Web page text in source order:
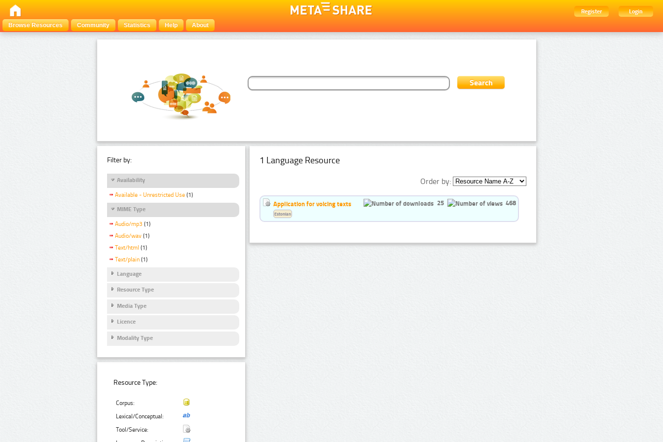
Register
Login
Browse Resources
Community Statistics Help About
Filter by:
Availability
Available - Unrestricted Use (1)
MIME Type
Audio/mp3 (1)
Audio/wav (1)
Text/html (1)
Text/plain (1)
Language
Resource Type
Media Type
Licence
Modality Type
Resource Type:
Corpus:
Lexical/Conceptual:
Tool/Service:
1 Language Resource
Order by:
Application for voicing texts 25 468
Estonian